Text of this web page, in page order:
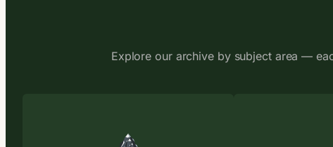
Explore our archive by subject area —